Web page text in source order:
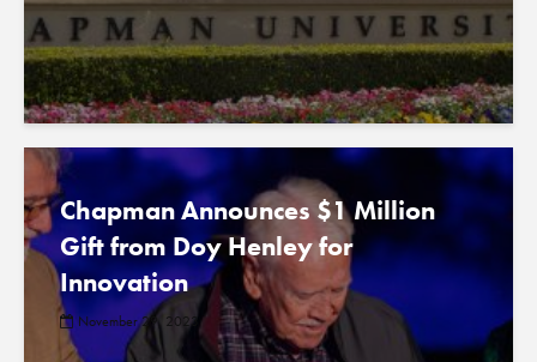
Chapman Announces $1 Million
Gift from Doy Henley for
Innovation
November 29, 2023